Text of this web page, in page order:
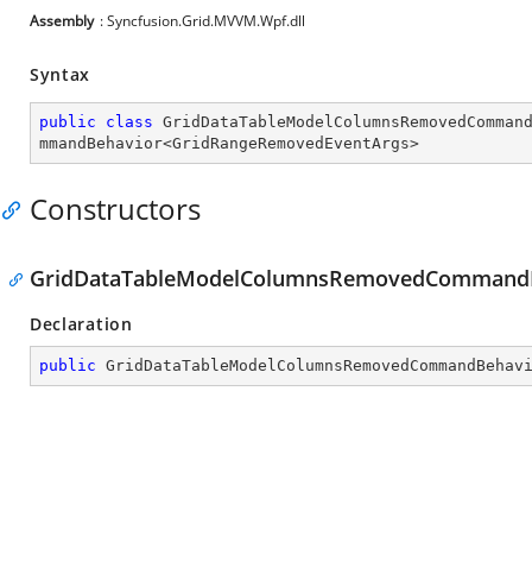
Assembly : Syncfusion.Grid.MVVM.Wpf.dll
Syntax
public class
mmandBehavior<GridRangeRemovedEventArgs>
Constructors
Declaration
public